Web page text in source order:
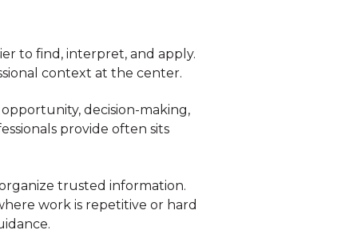
to find, interpret, and apply.
context at the center.
decision-making,
provide often sits
trusted information.
work is repetitive or hard